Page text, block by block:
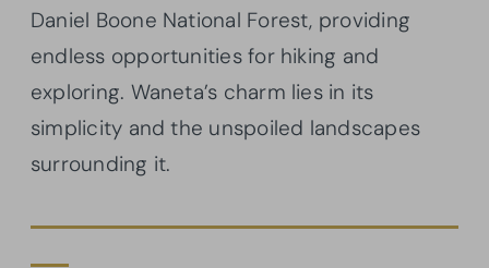
Daniel Boone National Forest, providing
endless opportunities for hiking and
exploring. Waneta’s charm lies in its
simplicity and the unspoiled landscapes
surrounding it.